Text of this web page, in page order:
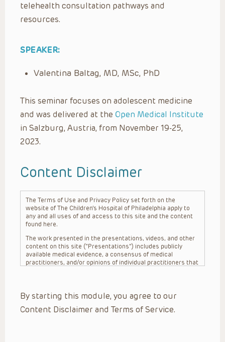
telehealth consultation pathways and
resources.
SPEAKER:
Valentina Baltag, MD, MSc, PhD
This seminar focuses on adolescent medicine
and was delivered at the Open Medical Institute
in Salzburg, Austria, from November 19-25,
2023.
Content Disclaimer
The Terms of Use and Privacy Policy set forth on the
website of The Children’s Hospital of Philadelphia apply to
any and all uses of and access to this site and the content
found here.
The work presented in the presentations, videos, and other
content on this site (“Presentations”) includes publicly
available medical evidence, a consensus of medical
practitioners, and/or opinions of individual practitioners that
practitioner’s professional judgment, consideration of any
unique circumstances, the needs of each patient and their
family, the availability of various resources at the health
By starting this module, you agree to our
Content Disclaimer and Terms of Service.